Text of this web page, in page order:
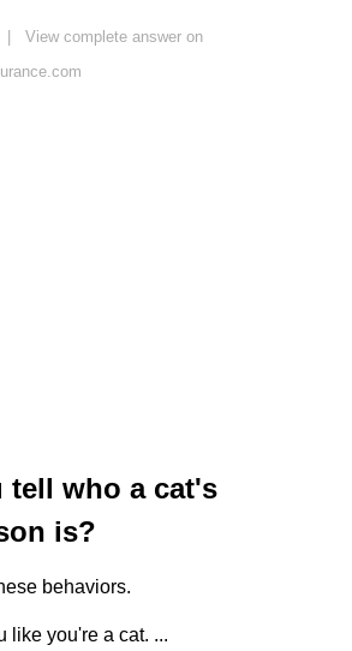
| View complete answer on
tell who a cat's
is?
behaviors.
like you're a cat. ...